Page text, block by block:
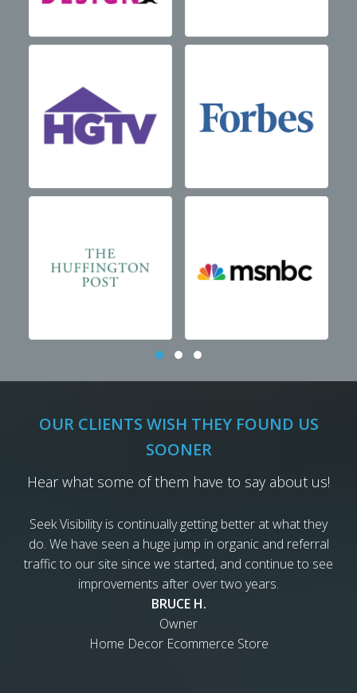
OUR CLIENTS WISH THEY FOUND US
SOONER
Hear what some of them have to say about us!
Seek Visibility is continually getting better at what they
do. We have seen a huge jump in organic and referral
traffic to our site since we started, and continue to see
improvements after over two years.
BRUCE H.
Owner
Home Decor Ecommerce Store